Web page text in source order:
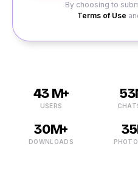
By choosing to
Terms of Use
43 M+
USERS
30M+
DOWNLOADS